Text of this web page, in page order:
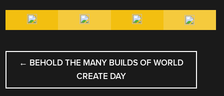
POST
NAVIGATION
← BEHOLD THE MANY BUILDS OF WORLD
CREATE DAY